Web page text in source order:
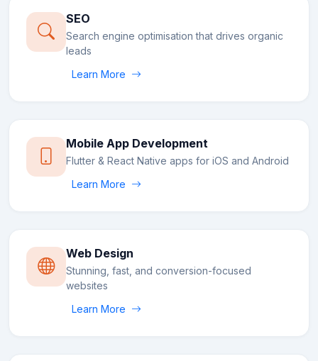
SEO
Search engine optimisation that drives organic
leads
Learn More
Mobile App Development
Flutter & React Native apps for iOS and Android
Learn More
Web Design
Stunning, fast, and conversion-focused
websites
Learn More